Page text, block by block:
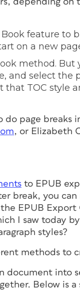
feature to
on a new
method.
and select the
TOC style
page breaks
, or Elizabeth
to EPUB
break, you can
EPUB Export
I saw today
styles?
methods to
document into
Below is